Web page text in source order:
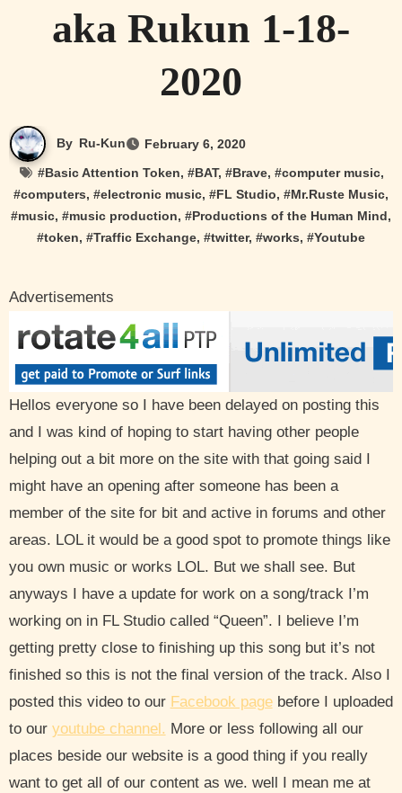
aka Rukun 1-18-
2020
By Ru-Kun
February 6, 2020
#Basic Attention Token, #BAT, #Brave, #computer music,
#computers, #electronic music, #FL Studio, #Mr.Ruste Music,
#music, #music production, #Productions of the Human Mind,
#token, #Traffic Exchange, #twitter, #works, #Youtube
Advertisements
Hellos everyone so I have been delayed on posting this
and I was kind of hoping to start having other people
helping out a bit more on the site with that going said I
might have an opening after someone has been a
member of the site for bit and active in forums and other
areas. LOL it would be a good spot to promote things like
you own music or works LOL. But we shall see. But
anyways I have a update for work on a song/track I’m
working on in FL Studio called “Queen”. I believe I’m
getting pretty close to finishing up this song but it’s not
finished so this is not the final version of the track. Also I
posted this video to our Facebook pagebefore I uploaded
to our youtube channel. More or less following all our
places beside our website is a good thing if you really
want to get all of our content as we. well I mean me at